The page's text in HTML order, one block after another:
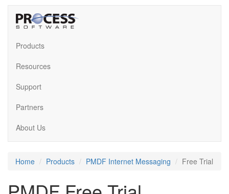
Products
Resources
Support
Partners
About Us
Home Products PMDF Internet Messaging Free Trial